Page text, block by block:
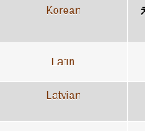
Korean
Latin
Latvian